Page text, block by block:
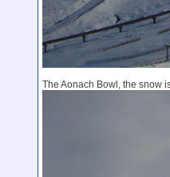
The Aonach Bowl, the snow